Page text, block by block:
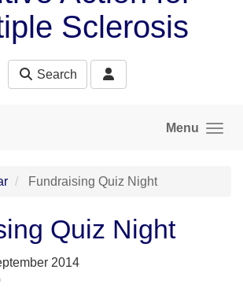
Sclerosis
Search
Menu
Fundraising Quiz Night
Quiz Night
2014